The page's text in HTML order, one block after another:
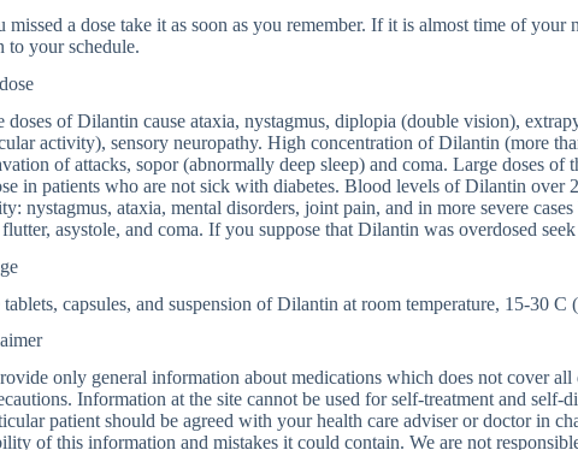
missed a dose take it as soon as you remember. If it is almost time of your
to your schedule.
doses of Dilantin cause ataxia, nystagmus, diplopia (double vision),
activity), sensory neuropathy. High concentration of Dilantin (more
of attacks, sopor (abnormally deep sleep) and coma. Large doses of
in patients who are not sick with diabetes. Blood levels of Dilantin over
nystagmus, ataxia, mental disorders, joint pain, and in more severe
asystole, and coma. If you suppose that Dilantin was overdosed
tablets, capsules, and suspension of Dilantin at room temperature, 15-30 C
only general information about medications which does not cover
Information at the site cannot be used for self-treatment and
patient should be agreed with your health care adviser or doctor in
of this information and mistakes it could contain. We are not